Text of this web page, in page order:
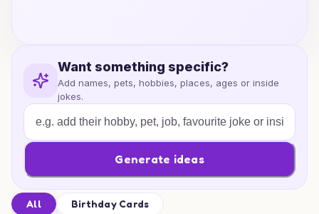
Want something specific?
Add names, pets, hobbies, places, ages or inside
jokes.
Generate ideas
All Birthday Cards